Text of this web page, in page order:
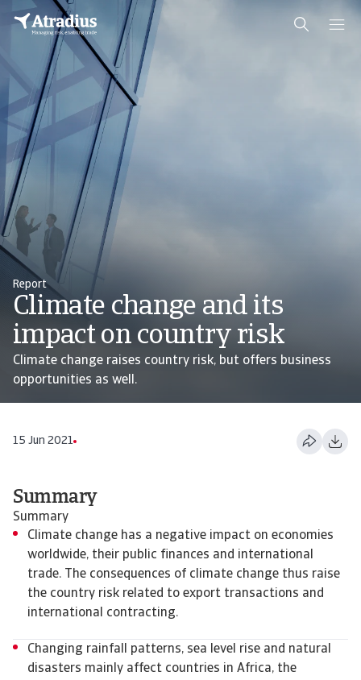
Report
Climate change and its
impact on country risk
Climate change raises country risk, but offers business
opportunities as well.
15 Jun 2021
Summary
Summary
Climate change has a negative impact on economies
worldwide, their public finances and international
trade. The consequences of climate change thus raise
the country risk related to export transactions and
international contracting.
Changing rainfall patterns, sea level rise and natural
disasters mainly affect countries in Africa, the